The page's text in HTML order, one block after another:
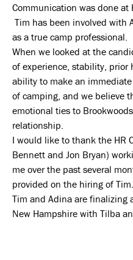
Communication was done at
Tim has been involved with
as a true camp professional.
When we looked at the
of experience, stability, prior
ability to make an
of camping, and we believe
emotional ties to
relationship.
I would like to thank the HR
Bennett and Jon Bryan)
me over the past several
provided on the hiring of Tim.
Tim and Adina are finalizing
New Hampshire with Tilba